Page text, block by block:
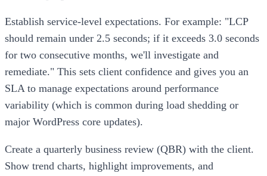
Establish service-level expectations. For example: "LCP
should remain under 2.5 seconds; if it exceeds 3.0 seconds
for two consecutive months, we'll investigate and
remediate." This sets client confidence and gives you an
SLA to manage expectations around performance
variability (which is common during load shedding or
major WordPress core updates).
Create a quarterly business review (QBR) with the client.
Show trend charts, highlight improvements, and